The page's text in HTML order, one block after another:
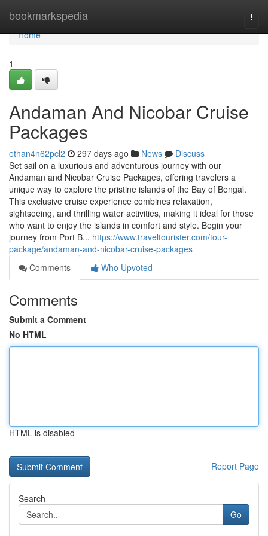
bookmarkspedia
Home
Home
1
Andaman And Nicobar Cruise
Packages
ethan4n62pcl2 297 days ago News
Discuss
Set sail on a luxurious and adventurous journey with our
Andaman and Nicobar Cruise Packages, offering travelers a
unique way to explore the pristine islands of the Bay of Bengal.
This exclusive cruise experience combines relaxation,
sightseeing, and thrilling water activities, making it ideal for those
who want to enjoy the islands in comfort and style. Begin your
journey from Port B... https://www.traveltourister.com/tour-
package/andaman-and-nicobar-cruise-packages
Comments
Who Upvoted
Comments
Submit a Comment
No HTML
HTML is disabled
Report Page
Search
Go